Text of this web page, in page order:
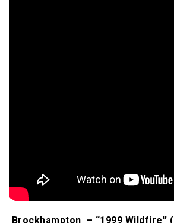
Brockhampton – “1999 Wildfire” (